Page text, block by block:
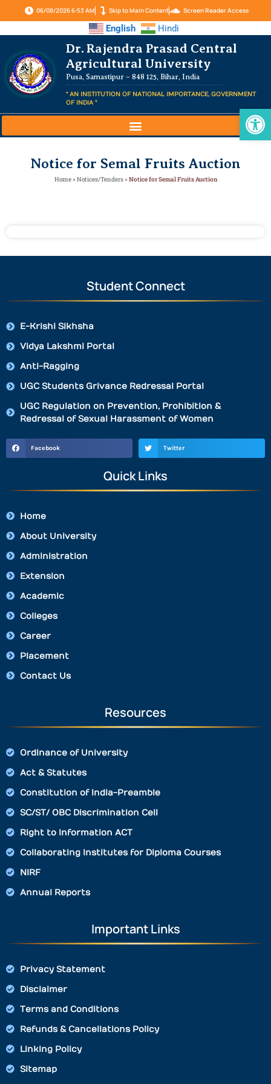
06/08/2026 6:53 AM Skip to Main Content Screen Reader Access
English Hindi
Dr. Rajendra Prasad Central
Agricultural University
Pusa, Samastipur – 848 125, Bihar, India
" AN INSTITUTION OF NATIONAL IMPORTANCE, GOVERNMENT
OF INDIA "
Notice for Semal Fruits Auction
Home»Notices/Tenders»Notice for Semal Fruits Auction
Student Connect
E-Krishi Sikhsha
Vidya Lakshmi Portal
Anti-Ragging
UGC Students Grivance Redressal Portal
UGC Regulation on Prevention, Prohibition &
Redressal of Sexual Harassment of Women
Facebook Twitter
Quick Links
Home
About University
Administration
Extension
Academic
Colleges
Career
Placement
Contact Us
Resources
Ordinance of University
Act & Statutes
Constitution of India-Preamble
SC/ST/ OBC Discrimination Cell
Right to Information ACT
Collaborating Institutes for Diploma Courses
NIRF
Annual Reports
Important Links
Privacy Statement
Disclaimer
Terms and Conditions
Refunds & Cancellations Policy
Linking Policy
Sitemap